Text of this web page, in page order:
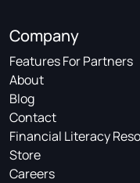
Company
Features For Partners
About
Blog
Contact
Financial Literacy
Store
Careers